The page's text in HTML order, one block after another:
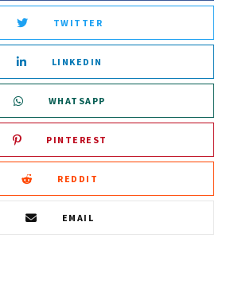
TWITTER
LINKEDIN
WHATSAPP
PINTEREST
REDDIT
EMAIL